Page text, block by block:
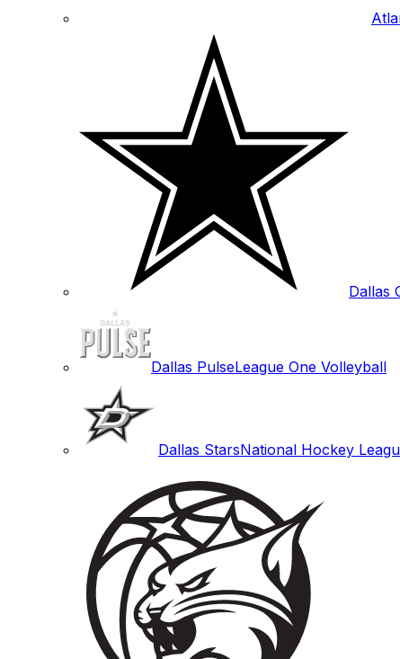
Dallas
Dallas PulseLeague One Volleyball
Dallas StarsNational Hockey